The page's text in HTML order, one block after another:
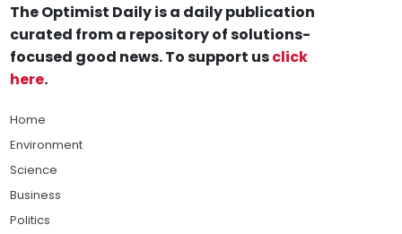
The Optimist Daily is a daily publication
curated from a repository of solutions-
focused good news. To support usclick
here.
Home
Environment
Science
Business
Politics